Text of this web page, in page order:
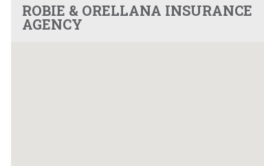
ROBIE & ORELLANA INSURANCE
AGENCY